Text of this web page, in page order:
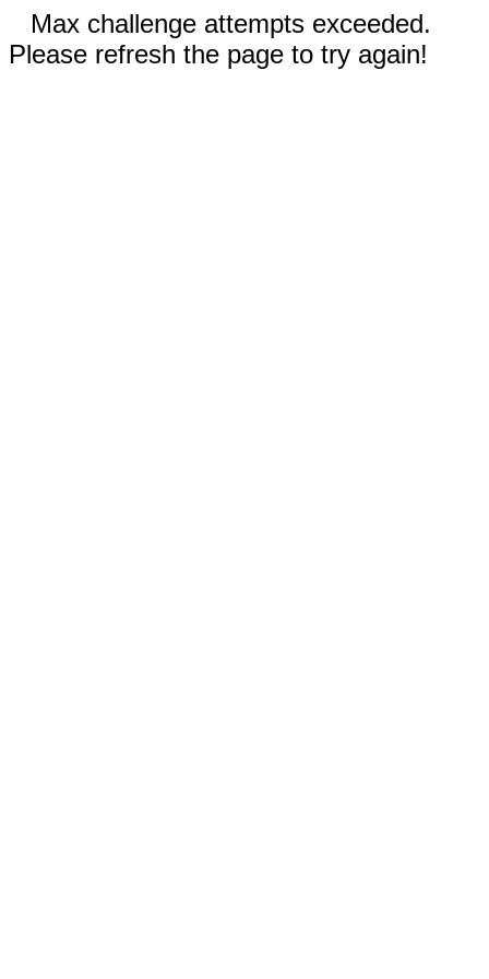
Max challenge attempts exceeded.
Please refresh the page to try again!